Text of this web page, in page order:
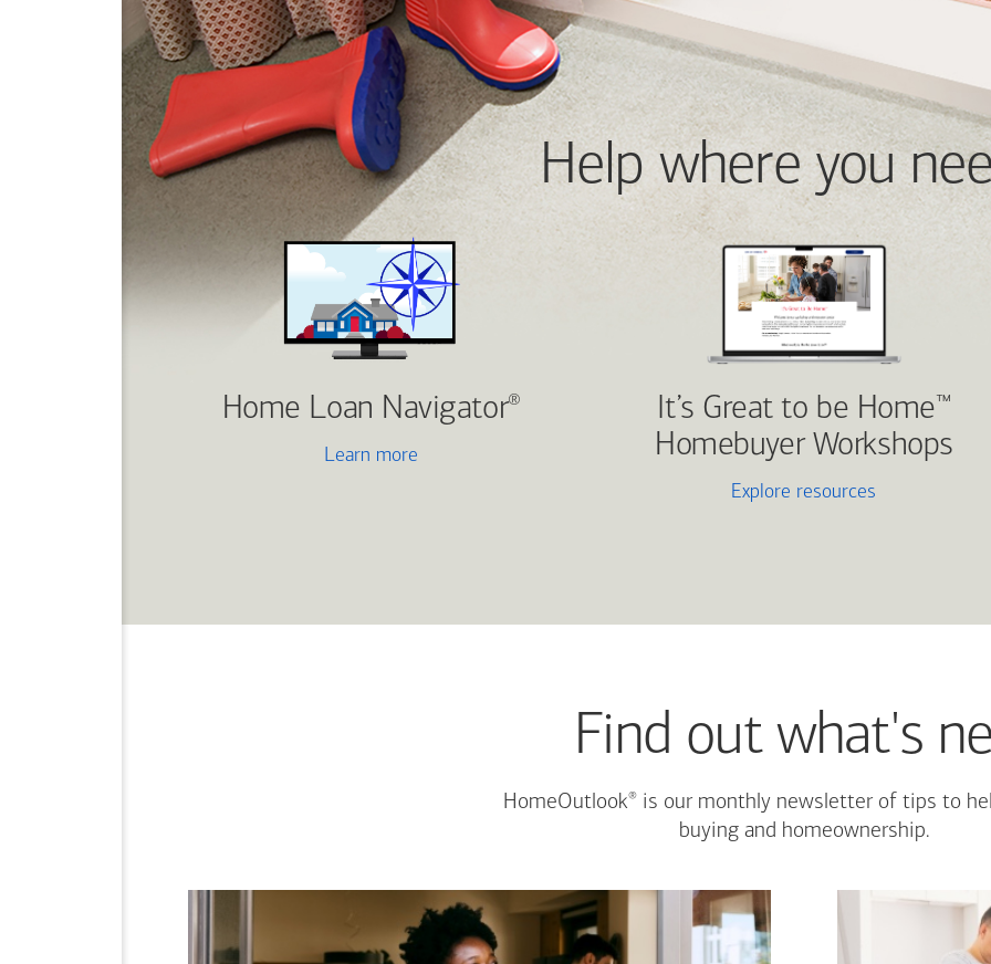
Help where you
Home Loan Navigator®
Learn more
It’s Great to be Home™
Homebuyer Workshops
Explore resources
Find out what's
HomeOutlook®is our monthly newsletter of tips to
buying and homeownership.